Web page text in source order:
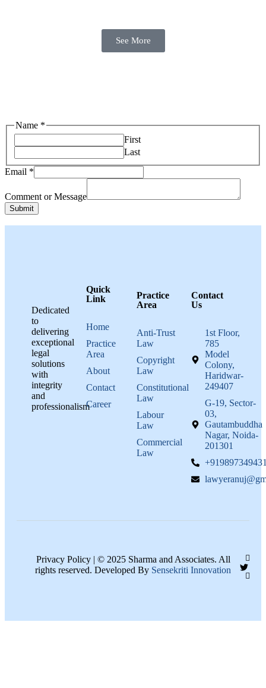
See More
Name *
First
Last
Message
Name
Email *
Comment or Message
Submit
Dedicated
to
delivering
exceptional
legal
solutions
with
integrity
and
professionalism
Quick
Link
Home
Practice
Area
About
Contact
Career
Practice
Area
Anti-Trust
Law
Copyright
Law
Constitutional
Law
Labour
Law
Commercial
Law
Contact
Us
1st Floor,
785
Model
Colony,
Haridwar-
249407
G-19, Sector-
03,
Gautambuddha
Nagar, Noida-
201301
Privacy Policy | © 2025 Sharma and Associates. All
rights reserved. Developed By Sensekriti Innovation